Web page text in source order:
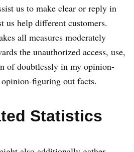
us to make clear or reply in
us help different customers.
all measures moderately
the unauthorized access, use,
of doubtlessly in my opinion-
figuring out facts.
Statistics